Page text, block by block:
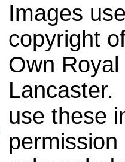
Images
copyright
Own
Lancaster.
use these